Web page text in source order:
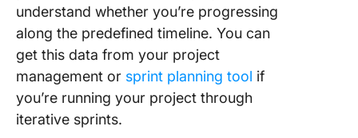
understand whether you’re progressing
along the predefined timeline. You can
get this data from your project
management or sprint planning tool if
you’re running your project through
iterative sprints.